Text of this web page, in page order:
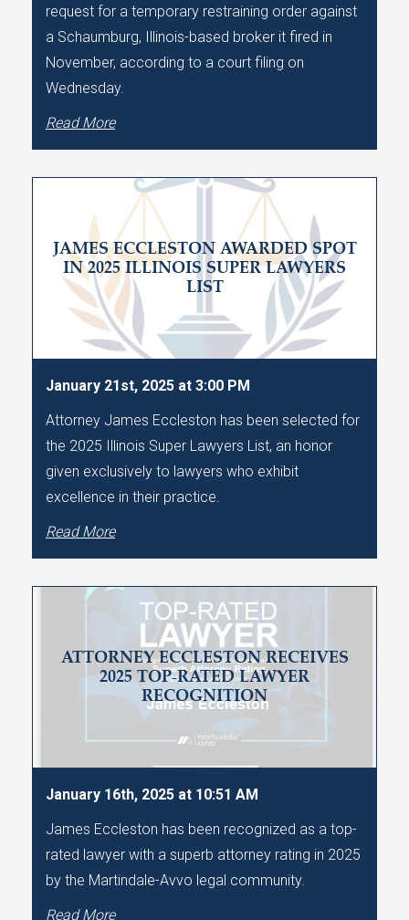
request for a temporary restraining order against
a Schaumburg, Illinois-based broker it fired in
November, according to a court filing on
Wednesday.
Read More
JAMES ECCLESTON AWARDED SPOT
IN 2025 ILLINOIS SUPER LAWYERS
LIST
January 21st, 2025 at 3:00 PM
Attorney James Eccleston has been selected for
the 2025 Illinois Super Lawyers List, an honor
given exclusively to lawyers who exhibit
excellence in their practice.
Read More
ATTORNEY ECCLESTON RECEIVES
2025 TOP-RATED LAWYER
RECOGNITION
January 16th, 2025 at 10:51 AM
James Eccleston has been recognized as a top-
rated lawyer with a superb attorney rating in 2025
by the Martindale-Avvo legal community.
Read More